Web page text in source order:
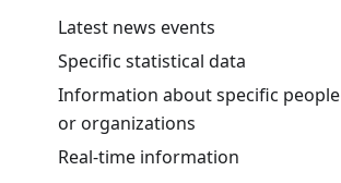
Latest news events
Specific statistical data
Information about specific people
or organizations
Real-time information